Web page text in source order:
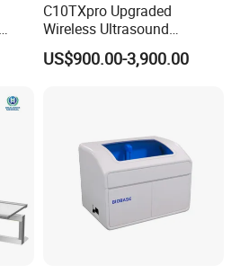
C10TXpro Upgraded
Wireless Ultrasound
Scanner Dual-probes
Multipurpose Ultrasound
US$900.00-3,900.00